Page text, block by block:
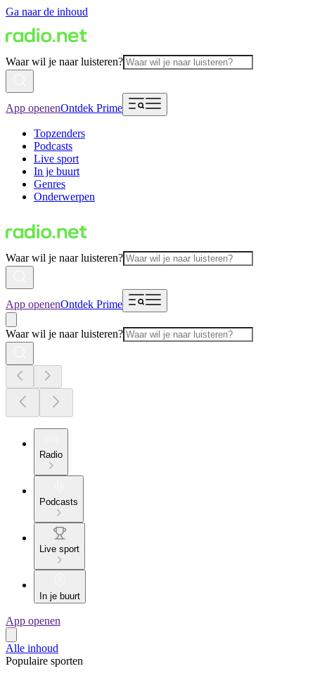
Ga naar de inhoud
Waar wil je naar luisteren?
App openenOntdek Prime
Topzenders
Podcasts
Live sport
In je buurt
Genres
Onderwerpen
Waar wil je naar luisteren?
App openenOntdek Prime
Waar wil je naar luisteren?
Radio
Podcasts
Live sport
In je buurt
App openen
Alle inhoud
Populaire sporten